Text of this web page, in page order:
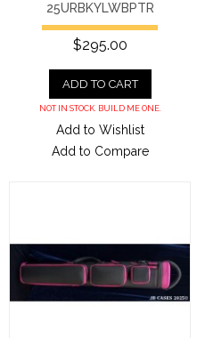
25URBKYLWBPTR
$295.00
ADD TO CART
NOT IN STOCK. BUILD ME ONE.
Add to Wishlist
Add to Compare